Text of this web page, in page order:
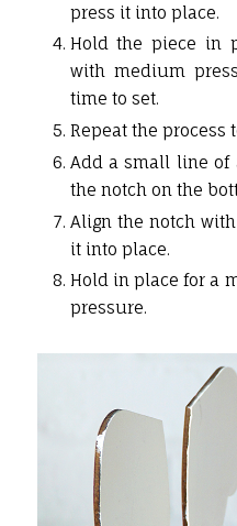
press it into place.
Hold the piece in
with medium
time to set.
Repeat the process
Add a small line of
the notch on the
Align the notch
it into place.
Hold in place for a
pressure.